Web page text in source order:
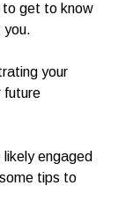
to get to know
you.
your
future
engaged
tips to